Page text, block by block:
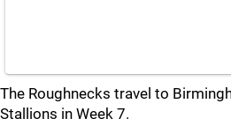
The Roughnecks travel to
Stallions in Week 7.